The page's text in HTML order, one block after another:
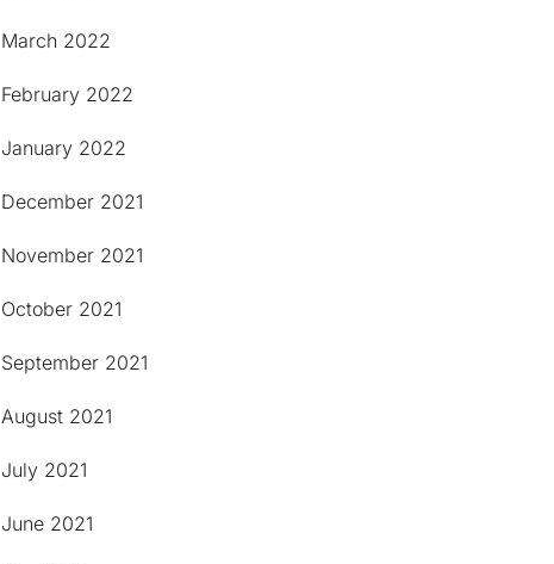
March 2022
February 2022
January 2022
December 2021
November 2021
October 2021
September 2021
August 2021
July 2021
June 2021